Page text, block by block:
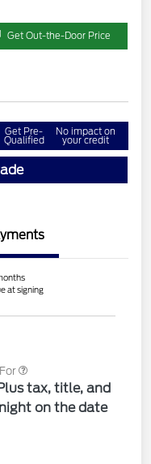
Get Out-the-Door Price
Get Pre-
Qualified
No impact on
your credit
at signing
tax, title, and
on the date